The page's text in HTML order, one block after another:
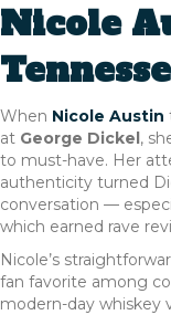
Nicole
When Nicole Austin
at George Dickel,
to must-have. Her
authenticity turned
conversation —
which earned rave
Nicole’s
fan favorite among
modern-day whiskey